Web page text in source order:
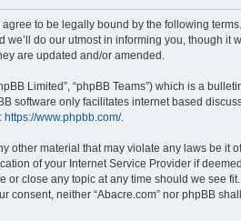
agree to be legally bound by the following
do our utmost in informing you, though
are updated and/or amended.
Limited”, “phpBB Teams”) which is a
software only facilitates internet based
https://www.phpbb.com/.
material that may violate any laws be it
of your Internet Service Provider if
close any topic at any time should we see
neither “Abacre.com” nor phpBB